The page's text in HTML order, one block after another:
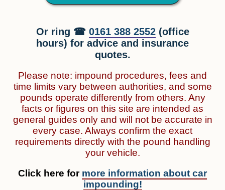
Or ring ☎ 0161 388 2552(office
hours) for advice and insurance
quotes.
Please note: impound procedures, fees and
time limits vary between authorities, and some
pounds operate differently from others. Any
facts or figures on this site are intended as
general guides only and will not be accurate in
every case. Always confirm the exact
requirements directly with the pound handling
your vehicle.
Click here for more information about car
impounding!